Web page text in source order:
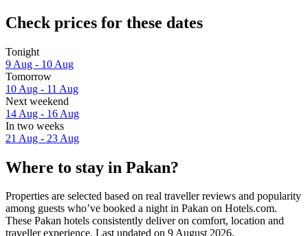
Check prices for these dates
Tonight
9 Aug - 10 Aug
Tomorrow
10 Aug - 11 Aug
Next weekend
14 Aug - 16 Aug
In two weeks
21 Aug - 23 Aug
Where to stay in Pakan?
Properties are selected based on real traveller reviews and popularity
among guests who’ve booked a night in Pakan on Hotels.com.
These Pakan hotels consistently deliver on comfort, location and
traveller experience. Last updated on 9 August 2026.